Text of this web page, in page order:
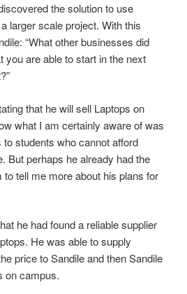
the solution to use
larger scale project. With this
“What other businesses did
you are able to start in the next
that he will sell Laptops on
what I am certainly aware of was
students who cannot afford
But perhaps he already had the
tell me more about his plans for
he had found a reliable supplier
He was able to supply
price to Sandile and then Sandile
on campus.